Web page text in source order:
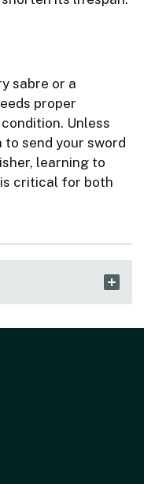
sabre or a
proper
Unless
to send your sword
learning to
critical for both